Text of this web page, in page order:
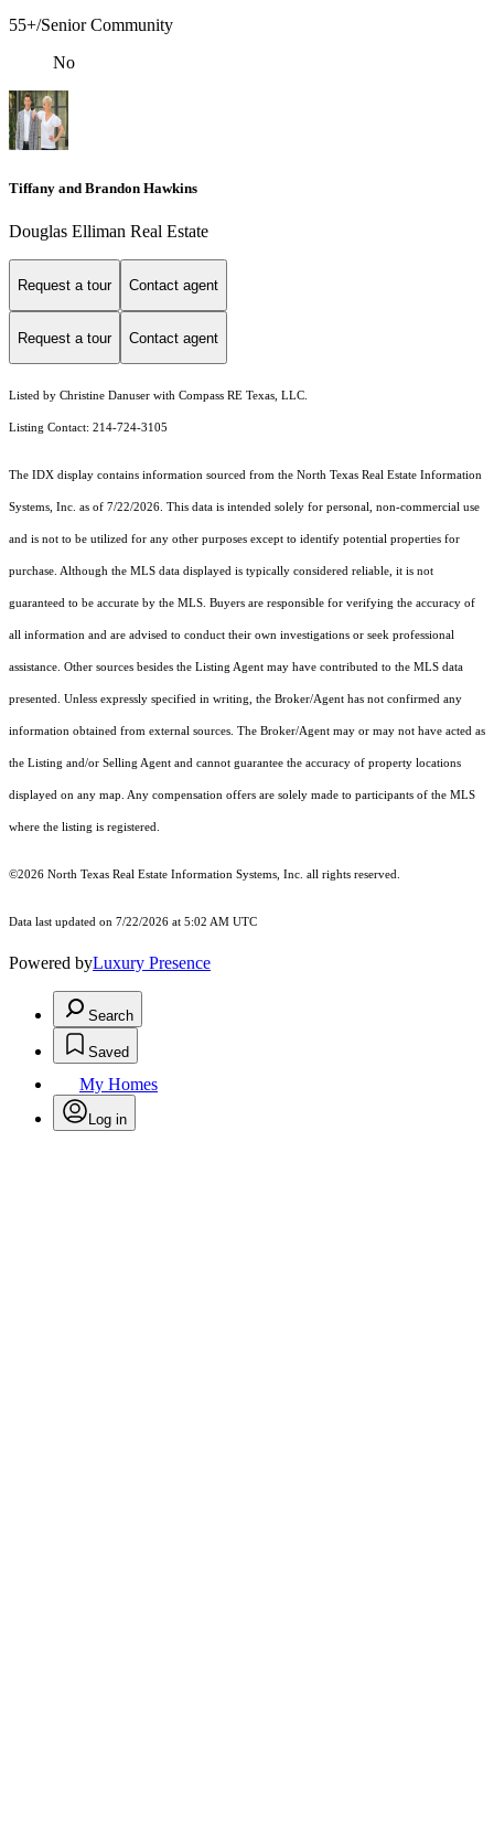
55+/Senior Community
No
Tiffany and Brandon Hawkins
Douglas Elliman Real Estate
Request a tour Contact agent
Request a tour Contact agent
Listed by Christine Danuser with Compass RE Texas, LLC.
Listing Contact: 214-724-3105
The IDX display contains information sourced from the North Texas Real Estate Information
Systems, Inc. as of 7/22/2026. This data is intended solely for personal, non-commercial use
and is not to be utilized for any other purposes except to identify potential properties for
purchase. Although the MLS data displayed is typically considered reliable, it is not
guaranteed to be accurate by the MLS. Buyers are responsible for verifying the accuracy of
all information and are advised to conduct their own investigations or seek professional
assistance. Other sources besides the Listing Agent may have contributed to the MLS data
presented. Unless expressly specified in writing, the Broker/Agent has not confirmed any
information obtained from external sources. The Broker/Agent may or may not have acted as
the Listing and/or Selling Agent and cannot guarantee the accuracy of property locations
displayed on any map. Any compensation offers are solely made to participants of the MLS
where the listing is registered.
©2026 North Texas Real Estate Information Systems, Inc. all rights reserved.
Data last updated on 7/22/2026 at 5:02 AM UTC
Powered byLuxury Presence
Search
Saved
My Homes
Log in